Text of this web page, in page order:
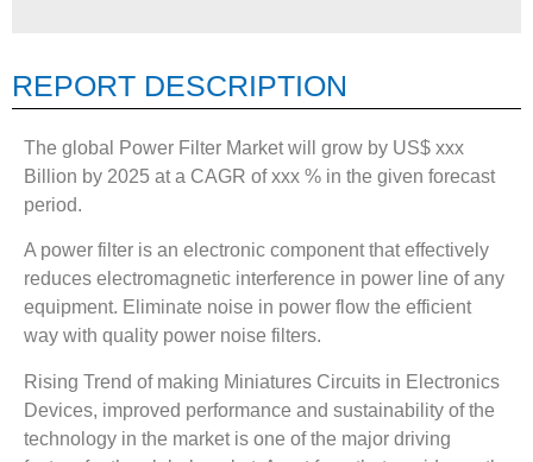
REPORT DESCRIPTION
The global Power Filter Market will grow by US$ xxx
Billion by 2025 at a CAGR of xxx % in the given forecast
period.
A power filter is an electronic component that effectively
reduces electromagnetic interference in power line of any
equipment. Eliminate noise in power flow the efficient
way with quality power noise filters.
Rising Trend of making Miniatures Circuits in Electronics
Devices, improved performance and sustainability of the
technology in the market is one of the major driving